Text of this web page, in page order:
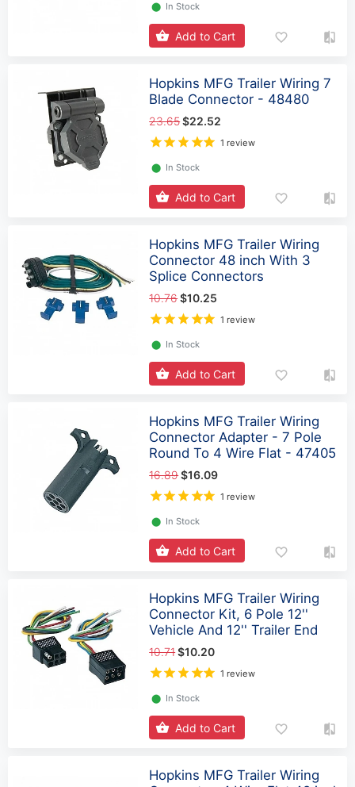
⬤ In Stock
Add to Cart
Hopkins MFG Trailer Wiring 7
Blade Connector - 48480
23.65$22.52
1 review
⬤ In Stock
Add to Cart
Hopkins MFG Trailer Wiring
Connector 48 inch With 3
Splice Connectors
10.76$10.25
1 review
⬤ In Stock
Add to Cart
Hopkins MFG Trailer Wiring
Connector Adapter - 7 Pole
Round To 4 Wire Flat - 47405
16.89$16.09
1 review
⬤ In Stock
Add to Cart
Hopkins MFG Trailer Wiring
Connector Kit, 6 Pole 12''
Vehicle And 12'' Trailer End
10.71$10.20
1 review
⬤ In Stock
Add to Cart
Hopkins MFG Trailer Wiring